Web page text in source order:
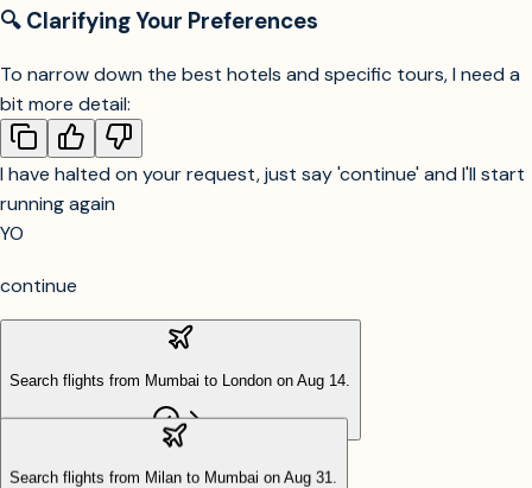
🔍 Clarifying Your Preferences
To narrow down the best hotels and specific tours, I need a
bit more detail:
I have halted on your request, just say 'continue' and I'll start
running again
YO
continue
Search flights from Mumbai to London on Aug 14.